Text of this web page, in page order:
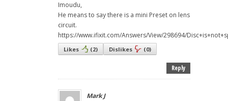
Imoudu,
He means to say there is a mini Preset on lens
circuit.
https://www.ifixit.com/Answers/View/298694/
Likes (2) Dislikes (0)
Reply
Mark J